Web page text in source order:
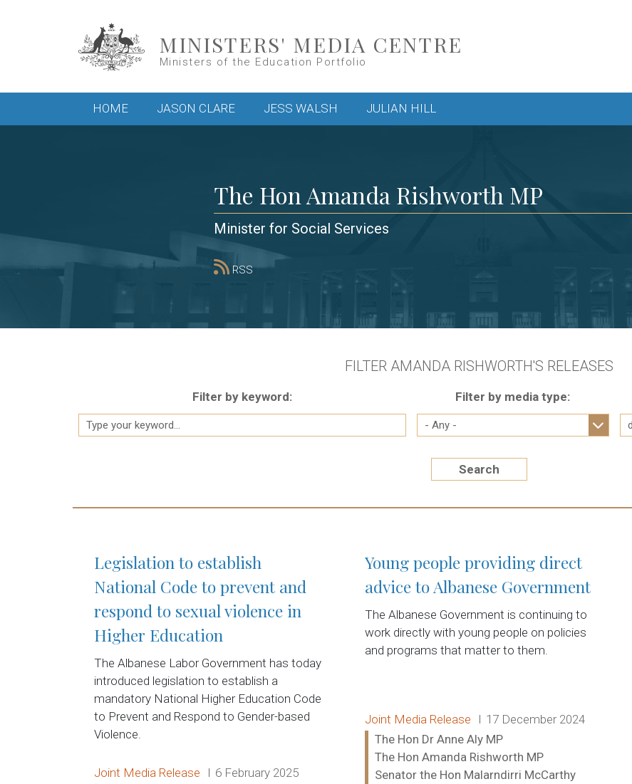
MINISTERS' MEDIA CENTRE
Ministers of the Education Portfolio
Main menu
HOME JASON CLARE JESS WALSH JULIAN HILL
The Hon Amanda Rishworth MP
Minister for Social Services
RSS
FILTER AMANDA RISHWORTH'S RELEASES
Filter by keyword: Filter by media type:
Search
Legislation to establish
National Code to prevent and
respond to sexual violence in
Higher Education
The Albanese Labor Government has today
introduced legislation to establish a
mandatory National Higher Education Code
to Prevent and Respond to Gender-based
Violence.
Release type:
Joint Media Release Date:
6 February 2025
Young people providing direct
advice to Albanese Government
The Albanese Government is continuing to
work directly with young people on policies
and programs that matter to them.
Release type:
Joint Media Release Date:
17 December 2024
Ministers:
The Hon Dr Anne Aly MP
The Hon Amanda Rishworth MP
Senator the Hon Malarndirri McCarthy